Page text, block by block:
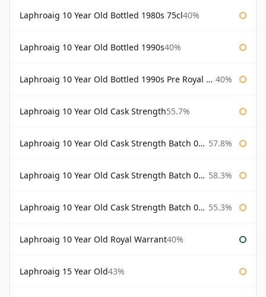
Laphroaig 10 Year Old Bottled 1980s 75cl40%
Laphroaig 10 Year Old Bottled 1990s40%
Laphroaig 10 Year Old Bottled 1990s Pre Royal Warrant 40%
Laphroaig 10 Year Old Cask Strength55.7%
Laphroaig 10 Year Old Cask Strength Batch 001 Bottled 2009 57.8%
Laphroaig 10 Year Old Cask Strength Batch 002 Bottled 2010 58.3%
Laphroaig 10 Year Old Cask Strength Batch 003 Bottled 2011 55.3%
Laphroaig 10 Year Old Royal Warrant40%
Laphroaig 15 Year Old43%